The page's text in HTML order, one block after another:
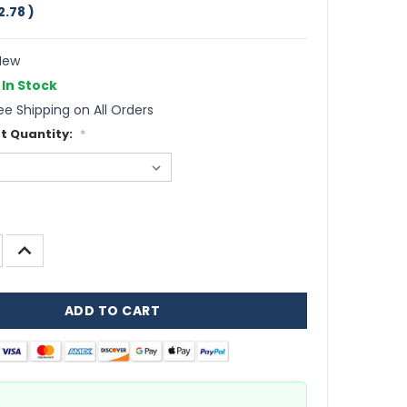
)
In Stock
Shipping on All Orders
Quantity: *
INCREASE
QUANTITY: